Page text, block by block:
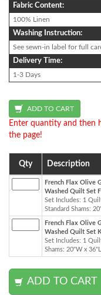
Fabric Content:
100% Linen
Washing Instruction:
See sewn-in label for full
Delivery Time:
1-3 Days
Enter quantity and then
the page!
Qty Description
French Flax Olive
Washed Quilt Set
Set Includes: 1
Standard Shams:
French Flax Olive
Washed Quilt Set
Set Includes: 1
Shams: 20"W x 36"L